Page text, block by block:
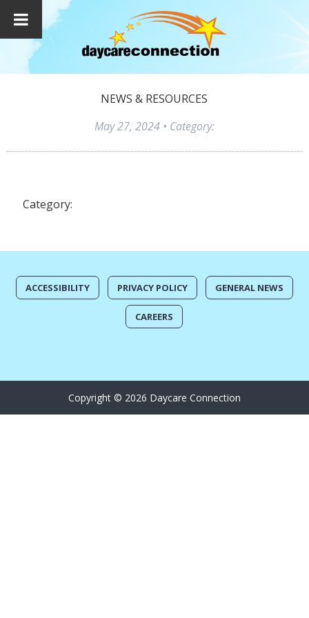
NEWS & RESOURCES
May 27, 2024• Category:
Category:
ACCESSIBILITY PRIVACY POLICY GENERAL NEWS
CAREERS
Copyright © 2026 Daycare Connection